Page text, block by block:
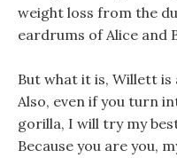
weight loss from the
eardrums of Alice and
But what it is, Willett
Also, even if you turn
gorilla, I will try my
Because you are you,